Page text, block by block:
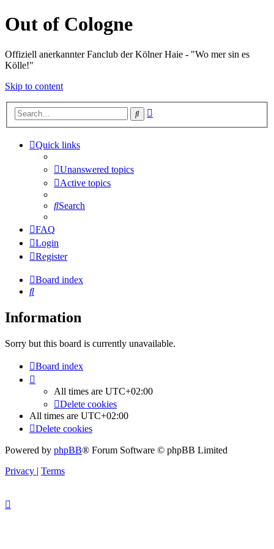
Out of Cologne
Offiziell anerkannter Fanclub der Kölner Haie - "Wo mer sin es
Kölle!"
Skip to content
Search
Quick links
Unanswered topics
Active topics
Search
FAQ
Login
Register
Board index
Search
Information
Sorry but this board is currently unavailable.
Board index
All times are UTC+02:00
Delete cookies
All times are UTC+02:00
Delete cookies
Powered by phpBB® Forum Software © phpBB Limited
Privacy | Terms